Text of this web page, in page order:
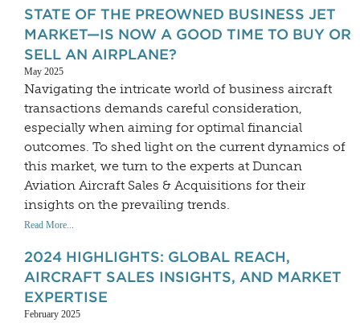
STATE OF THE PREOWNED BUSINESS JET
MARKET—IS NOW A GOOD TIME TO BUY OR
SELL AN AIRPLANE?
May 2025
Navigating the intricate world of business aircraft
transactions demands careful consideration,
especially when aiming for optimal financial
outcomes. To shed light on the current dynamics of
this market, we turn to the experts at Duncan
Aviation Aircraft Sales & Acquisitions for their
insights on the prevailing trends.
Read More...
2024 HIGHLIGHTS: GLOBAL REACH,
AIRCRAFT SALES INSIGHTS, AND MARKET
EXPERTISE
February 2025